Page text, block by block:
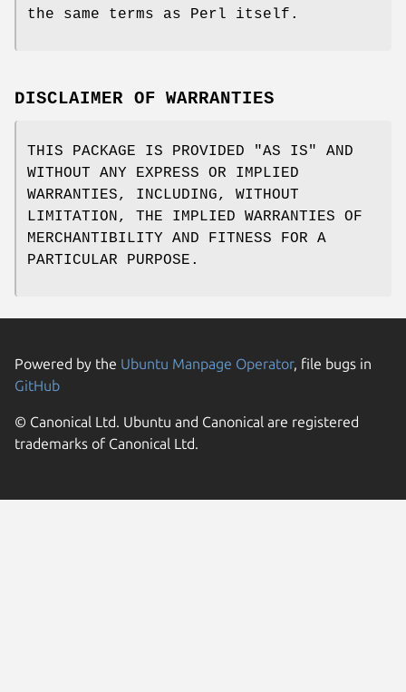
the same terms as Perl itself.
DISCLAIMER OF WARRANTIES
THIS PACKAGE IS PROVIDED "AS IS" AND
WITHOUT ANY EXPRESS OR IMPLIED
WARRANTIES, INCLUDING, WITHOUT
LIMITATION, THE IMPLIED WARRANTIES OF
MERCHANTIBILITY AND FITNESS FOR A
PARTICULAR PURPOSE.
Powered by the Ubuntu Manpage Operator, file bugs in
GitHub
© Canonical Ltd. Ubuntu and Canonical are registered
trademarks of Canonical Ltd.